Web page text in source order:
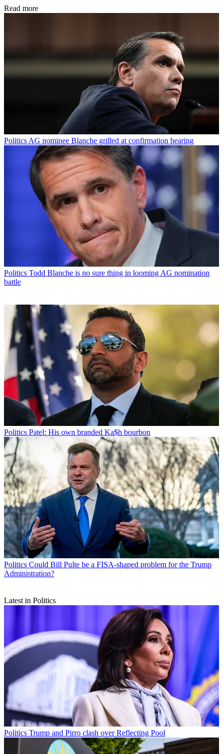
Read more
Politics AG nominee Blanche grilled at confirmation hearing
Politics Todd Blanche is no sure thing in looming AG nomination
battle
Politics Patel: His own branded Ka$h bourbon
Politics Could Bill Pulte be a FISA-shaped problem for the Trump
Administration?
Latest in Politics
Politics Trump and Pirro clash over Reflecting Pool